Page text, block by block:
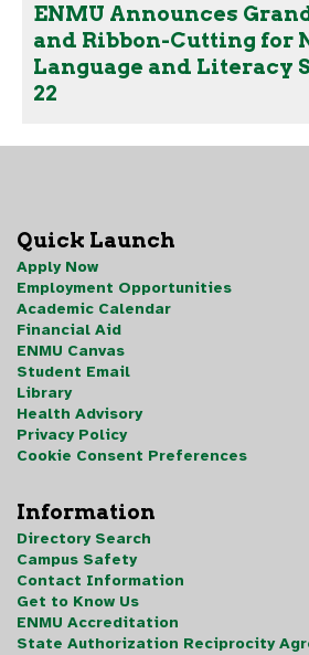
ENMU Announces
and Ribbon-Cutting for
Language and Literacy
22
Quick Launch
Apply Now
Employment Opportunities
Academic Calendar
Financial Aid
ENMU Canvas
Student Email
Library
Health Advisory
Privacy Policy
Cookie Consent Preferences
Information
Directory Search
Campus Safety
Contact Information
Get to Know Us
ENMU Accreditation
State Authorization Reciprocity